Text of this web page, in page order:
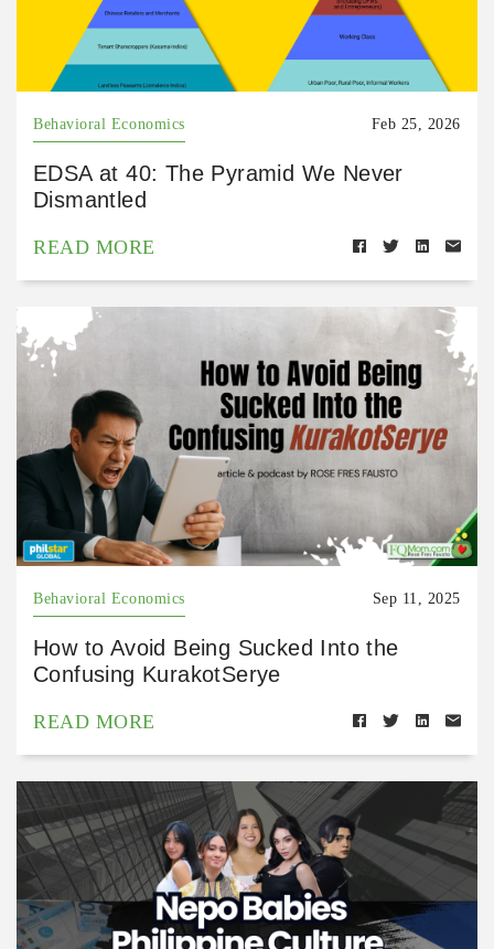
Behavioral Economics Feb 25, 2026
EDSA at 40: The Pyramid We Never
Dismantled
READ MORE
Behavioral Economics Sep 11, 2025
How to Avoid Being Sucked Into the
Confusing KurakotSerye
READ MORE